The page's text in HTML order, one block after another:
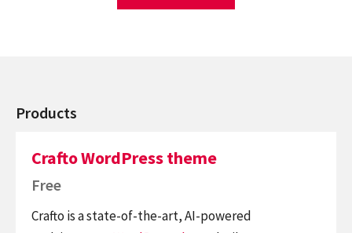
Products
Crafto WordPress theme
Free
Crafto is a state-of-the-art, AI-powered